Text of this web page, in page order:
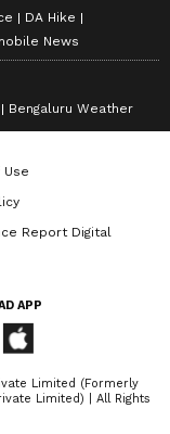
DA Hike
News
Bengaluru Weather
Use
Report Digital
APP
Limited (Formerly
Limited) | All Rights